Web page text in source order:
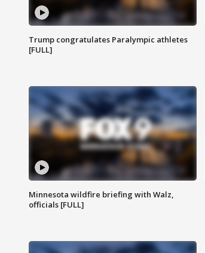
Trump congratulates Paralympic athletes
[FULL]
Minnesota wildfire briefing with Walz,
officials [FULL]